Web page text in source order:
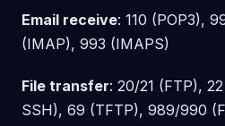
Email receive: 110 (POP3),
(IMAP), 993 (IMAPS)
File transfer: 20/21 (FTP),
SSH), 69 (TFTP), 989/990